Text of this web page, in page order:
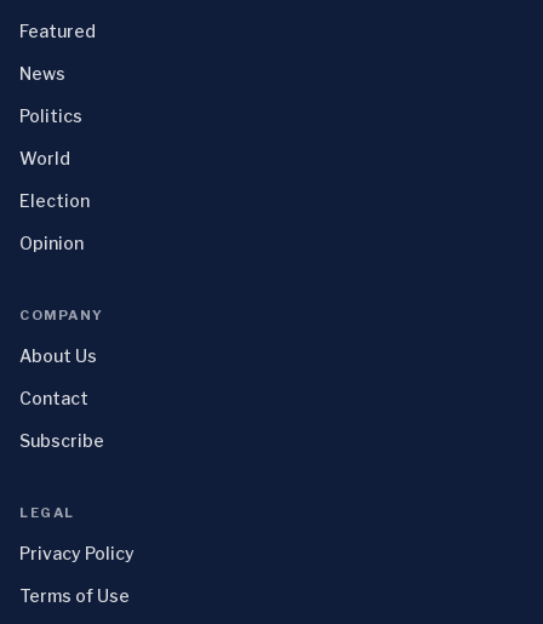
Featured
News
Politics
World
Election
Opinion
COMPANY
About Us
Contact
Subscribe
LEGAL
Privacy Policy
Terms of Use